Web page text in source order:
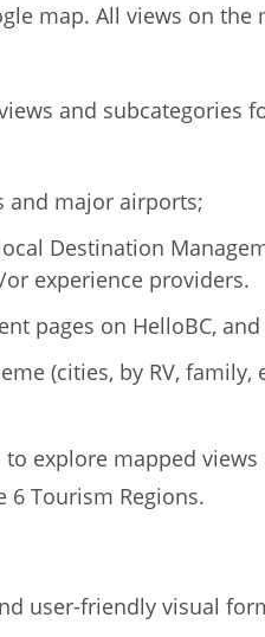
map. All views on the
and subcategories
and major airports;
Destination
experience providers.
pages on HelloBC,
(cities, by RV,
explore mapped
6 Tourism Regions.
user-friendly visual